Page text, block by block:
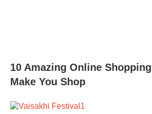
10 Amazing Online
Make You Shop